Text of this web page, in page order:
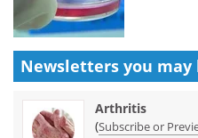
Newsletters you may
Arthritis
(Subscribe or